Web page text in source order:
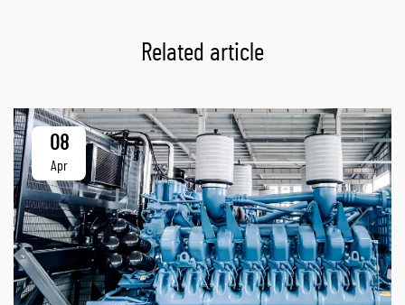
Related article
08
Apr